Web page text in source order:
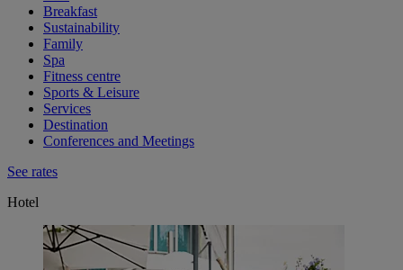
Breakfast
Sustainability
Family
Spa
Fitness centre
Sports & Leisure
Services
Destination
Conferences and Meetings
See rates
Hotel